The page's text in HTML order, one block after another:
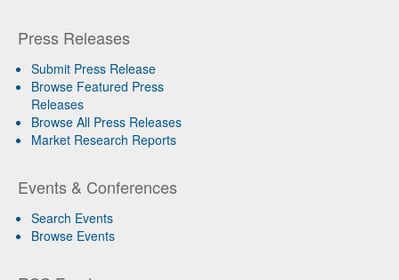
Press Releases
Submit Press Release
Browse Featured Press
Releases
Browse All Press Releases
Market Research Reports
Events & Conferences
Search Events
Browse Events